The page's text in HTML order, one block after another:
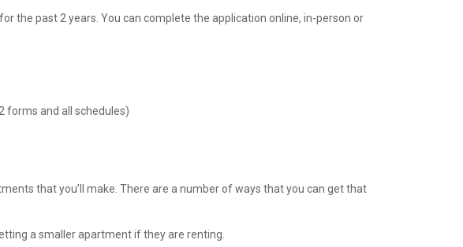
the past 2 years. You can complete the application online, in-person or
forms and all schedules)
that you’ll make. There are a number of ways that you can get that
a smaller apartment if they are renting.